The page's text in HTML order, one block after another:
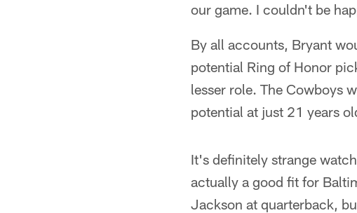
our game. I couldn't be
By all accounts, Bryant
potential Ring of Honor
lesser role. The Cowboys
potential at just 21 years
It's definitely strange
actually a good fit for
Jackson at quarterback,